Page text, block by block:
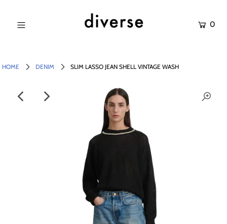
0
HOME DENIM SLIM LASSO JEAN SHELL VINTAGE WASH
SALE